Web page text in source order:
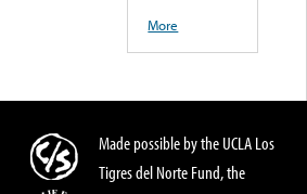
More
Made possible by the UCLA Los
Tigres del Norte Fund, the